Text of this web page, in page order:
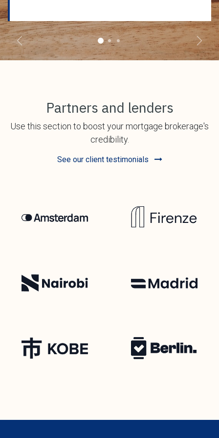
Previous Next
Partners and lenders
Use this section to boost your mortgage brokerage's
credibility.
See our client testimonials